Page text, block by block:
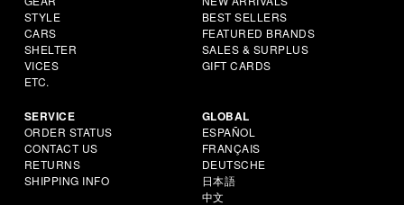
STYLE
CARS
SHELTER
VICES
ETC.
BEST SELLERS
FEATURED BRANDS
SALES & SURPLUS
GIFT CARDS
SERVICE
ORDER STATUS
CONTACT US
RETURNS
SHIPPING INFO
GLOBAL
ESPAÑOL
FRANÇAIS
DEUTSCHE
日本語
中文